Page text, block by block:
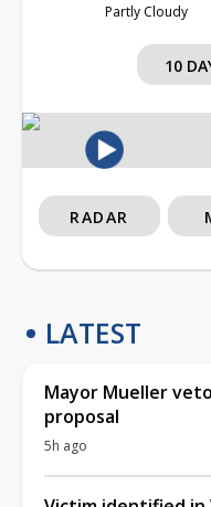
Partly Cloudy
10
RADAR
LATEST
Mayor Mueller
proposal
5h ago